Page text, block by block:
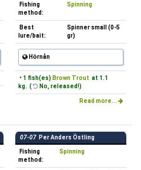
Fishing
method:
Spinning
Best
lure/bait:
Spinner small (0-5
gr)
Hörnån
• 1 fish(es) Brown Trout at 1.1
kg. (
No, released!)
Read more...
07-07 Per Anders Östling
Fishing
method:
Spinning